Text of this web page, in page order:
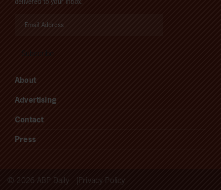
About
Advertising
Contact
Press
© 2026 ABP Daily Privacy Policy